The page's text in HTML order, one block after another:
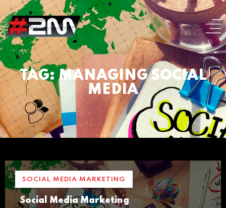
TAG: MANAGING SOCIAL
MEDIA
SOCIAL MEDIA MARKETING
Social Media Marketing